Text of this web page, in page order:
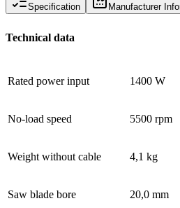
Specification Manufacturer
Technical data
Rated power input 1400 W
No-load speed 5500 rpm
Weight without cable 4,1 kg
Saw blade bore 20,0 mm